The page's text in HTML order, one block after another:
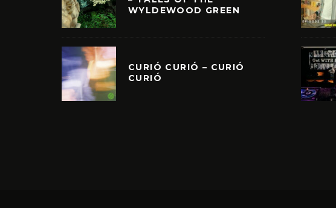
WYLDEWOOD GREEN
CURIÓ CURIÓ – CURIÓ
CURIÓ